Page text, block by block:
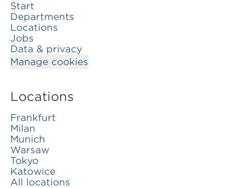
Start
Departments
Locations
Jobs
Data & privacy
Manage cookies
Locations
Frankfurt
Milan
Munich
Warsaw
Tokyo
Katowice
All locations